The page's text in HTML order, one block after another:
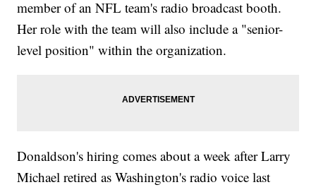
member of an NFL team's radio broadcast booth.
Her role with the team will also include a "senior-
level position" within the organization.
Donaldson's hiring comes about a week after Larry
Michael retired as Washington's radio voice last